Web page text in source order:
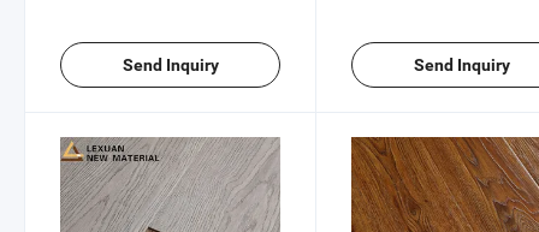
Send Inquiry Send Inquiry